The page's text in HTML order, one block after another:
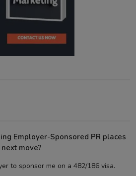
Employer-Sponsored PR places
move?
to sponsor me on a 482/186 visa.